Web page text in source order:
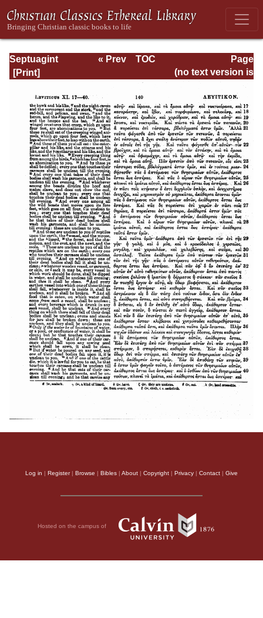
Septuagint
Version of the Old
English
Translation
Page
Page_140.html
« Prev
TOC
(no text version is
available)
Log in | Register| Browse | Bibles | About | Copyright | Privacy | Contact | Give
Hosted on the campus of